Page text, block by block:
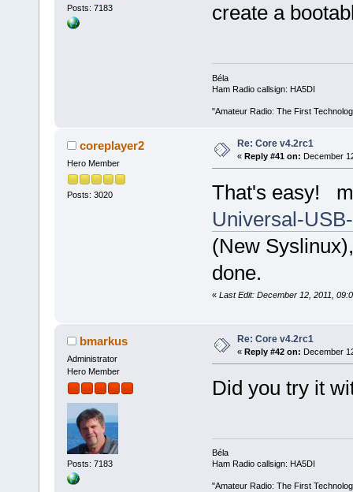
Posts: 7183
create a
Béla
Ham Radio callsign: HA5DI
"Amateur Radio: The First
coreplayer2
Hero Member
Posts: 3020
Re: Core v4.2rc1
« Reply #41 on: December
That's easy!
Universal-
(New
done.
« Last Edit: December 12, 2011,
bmarkus
Administrator
Hero Member
Posts: 7183
Re: Core v4.2rc1
« Reply #42 on: December
Did you try it
Béla
Ham Radio callsign: HA5DI
"Amateur Radio: The First